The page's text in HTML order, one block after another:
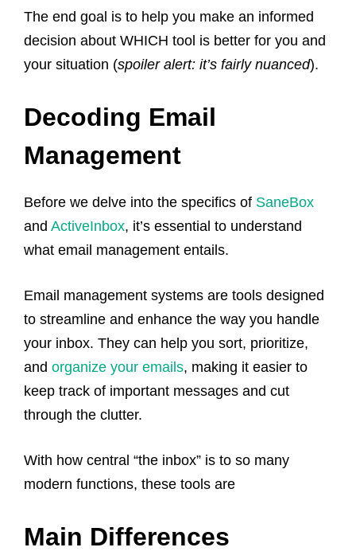
The end goal is to help you make an informed
decision about WHICH tool is better for you and
your situation (spoiler alert: it’s fairly nuanced).
Decoding Email
Management
Before we delve into the specifics of SaneBox
and ActiveInbox, it’s essential to understand
what email management entails.
Email management systems are tools designed
to streamline and enhance the way you handle
your inbox. They can help you sort, prioritize,
and organize your emails, making it easier to
keep track of important messages and cut
through the clutter.
With how central “the inbox” is to so many
modern functions, these tools are
Main Differences